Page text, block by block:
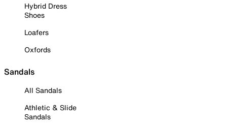
Hybrid Dress
Shoes
Loafers
Oxfords
Sandals
All Sandals
Athletic & Slide
Sandals